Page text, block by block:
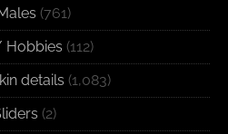
(761)
Hobbies (112)
details (1,083)
(2)